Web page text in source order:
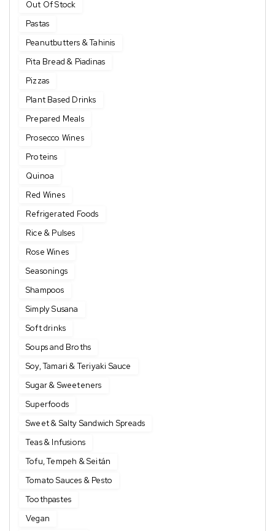
Out Of Stock
Pastas
Peanutbutters & Tahinis
Pita Bread & Piadinas
Pizzas
Plant Based Drinks
Prepared Meals
Prosecco Wines
Proteins
Quinoa
Red Wines
Refrigerated Foods
Rice & Pulses
Rose Wines
Seasonings
Shampoos
Simply Susana
Soft drinks
Soups and Broths
Soy, Tamari & Teriyaki Sauce
Sugar & Sweeteners
Superfoods
Sweet & Salty Sandwich Spreads
Teas & Infusions
Tofu, Tempeh & Seitán
Tomato Sauces & Pesto
Toothpastes
Vegan